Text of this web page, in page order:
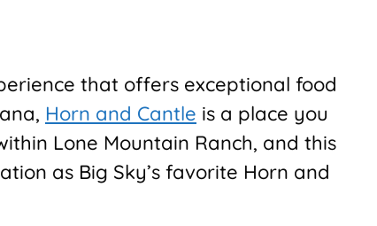
that offers exceptional food
Horn and Cantle is a place you
Lone Mountain Ranch, and this
as Big Sky’s favorite Horn and